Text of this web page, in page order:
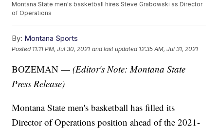
Montana State men's basketball hires Steve Grabowski as Director
of Operations
By: Montana Sports
Posted 11:11 PM, Jul 30, 2021 and last updated 12:35 AM, Jul 31, 2021
BOZEMAN —(Editor's Note: Montana State
Press Release)
Montana State men's basketball has filled its
Director of Operations position ahead of the 2021-